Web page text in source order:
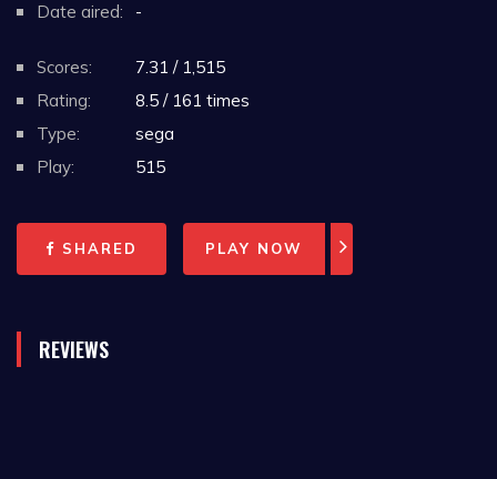
Date aired:
-
Scores:
7.31 / 1,515
Rating:
8.5 / 161 times
Type:
sega
Play:
515
SHARED PLAY NOW
REVIEWS